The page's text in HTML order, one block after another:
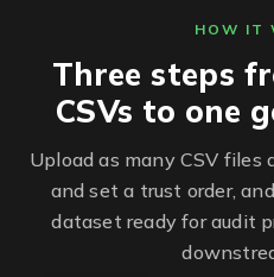
HOW IT
Three steps
CSVs to one
Upload as many CSV files
and set a trust order,
dataset ready for audit